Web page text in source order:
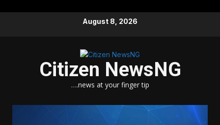
August 8, 2026
Citizen NewsNG
….news at your finger tip